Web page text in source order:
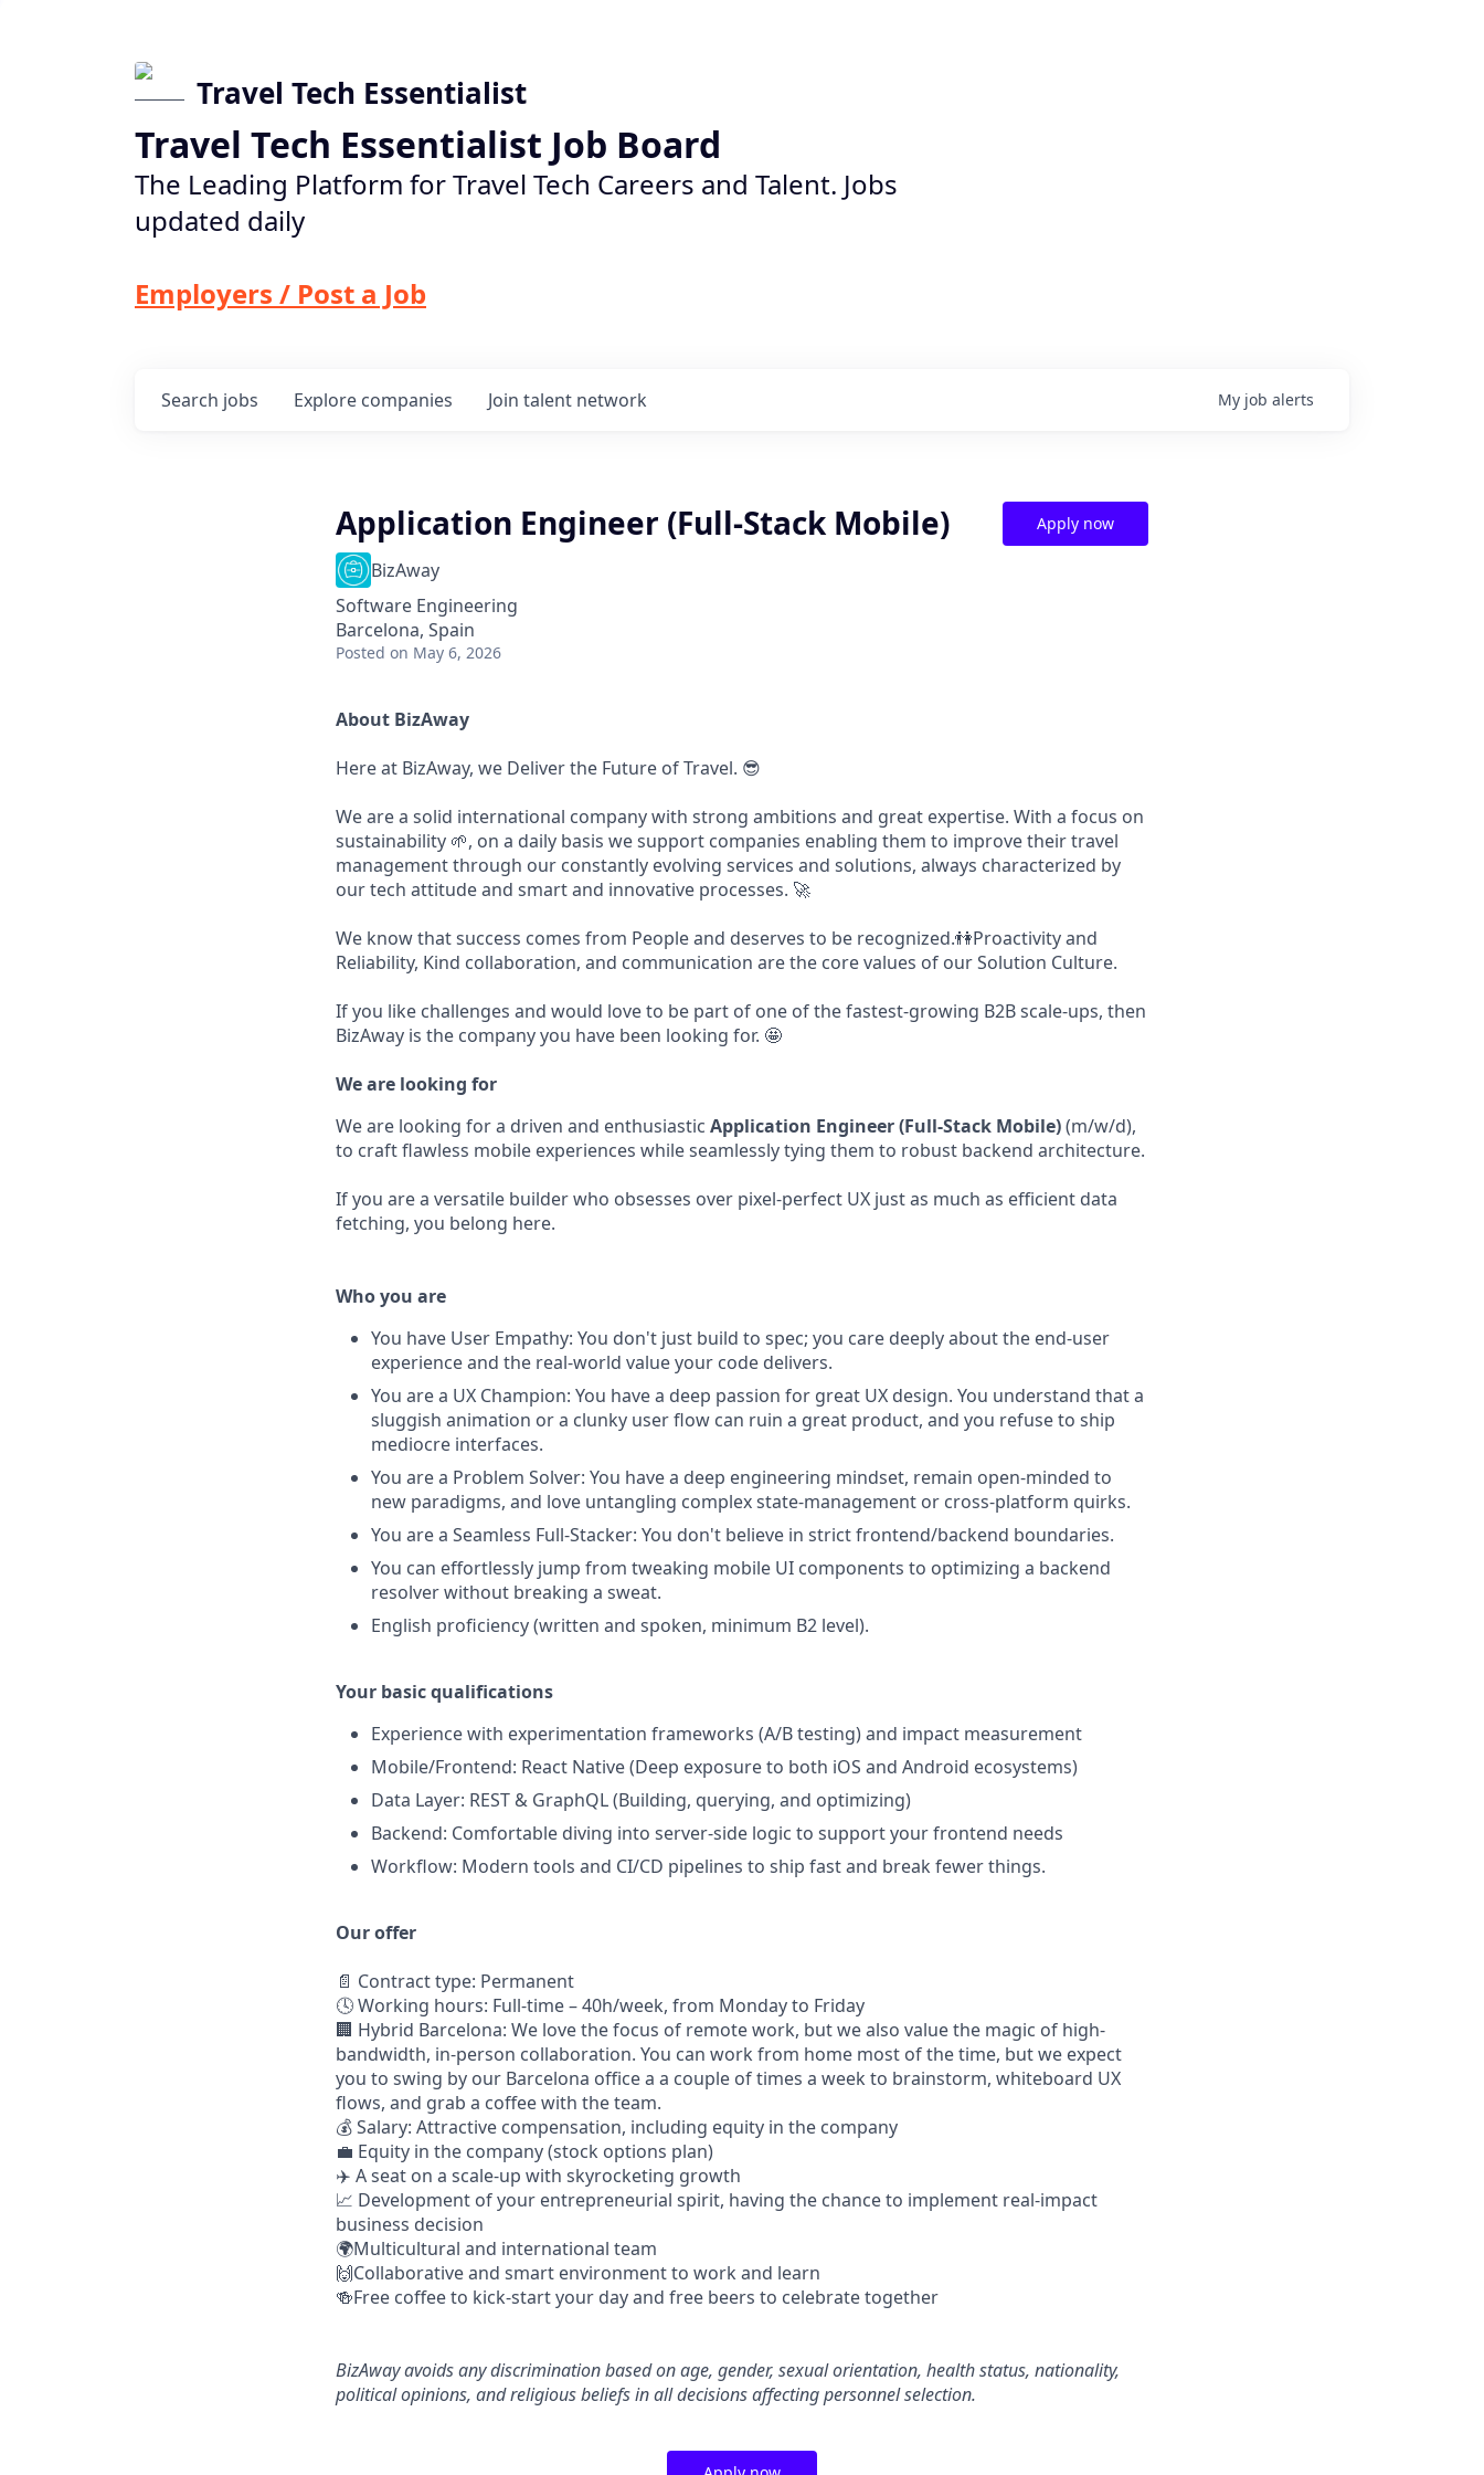
Travel Tech Essentialist
Travel Tech Essentialist Job Board
The Leading Platform for Travel Tech Careers and Talent. Jobs
updated daily
Employers / Post a Job
Search jobs Explore companies Join talent network My job alerts
Application Engineer (Full-Stack Mobile)
BizAway
Software Engineering
Barcelona, Spain
Posted on May 6, 2026
Apply now
About BizAway
Here at BizAway, we Deliver the Future of Travel. 😎
We are a solid international company with strong ambitions and great expertise. With a focus on
sustainability 🌱, on a daily basis we support companies enabling them to improve their travel
management through our constantly evolving services and solutions, always characterized by
our tech attitude and smart and innovative processes. 🚀
We know that success comes from People and deserves to be recognized.👫Proactivity and
Reliability, Kind collaboration, and communication are the core values of our Solution Culture.
If you like challenges and would love to be part of one of the fastest-growing B2B scale-ups, then
BizAway is the company you have been looking for. 🤩
We are looking for
We are looking for a driven and enthusiastic Application Engineer (Full-Stack Mobile)(m/w/d),
to craft flawless mobile experiences while seamlessly tying them to robust backend architecture.
If you are a versatile builder who obsesses over pixel-perfect UX just as much as efficient data
fetching, you belong here.
Who you are
You have User Empathy: You don't just build to spec; you care deeply about the end-user
experience and the real-world value your code delivers.
You are a UX Champion: You have a deep passion for great UX design. You understand that a
sluggish animation or a clunky user flow can ruin a great product, and you refuse to ship
mediocre interfaces.
You are a Problem Solver: You have a deep engineering mindset, remain open-minded to
new paradigms, and love untangling complex state-management or cross-platform quirks.
You are a Seamless Full-Stacker: You don't believe in strict frontend/backend boundaries.
You can effortlessly jump from tweaking mobile UI components to optimizing a backend
resolver without breaking a sweat.
English proficiency (written and spoken, minimum B2 level).
Your basic qualifications
Experience with experimentation frameworks (A/B testing) and impact measurement
Mobile/Frontend: React Native (Deep exposure to both iOS and Android ecosystems)
Data Layer: REST & GraphQL (Building, querying, and optimizing)
Backend: Comfortable diving into server-side logic to support your frontend needs
Workflow: Modern tools and CI/CD pipelines to ship fast and break fewer things.
Our offer
📄 Contract type: Permanent
🕓 Working hours: Full-time – 40h/week, from Monday to Friday
🏢 Hybrid Barcelona: We love the focus of remote work, but we also value the magic of high-
bandwidth, in-person collaboration. You can work from home most of the time, but we expect
you to swing by our Barcelona office a a couple of times a week to brainstorm, whiteboard UX
flows, and grab a coffee with the team.
💰 Salary: Attractive compensation, including equity in the company
💼 Equity in the company (stock options plan)
✈️ A seat on a scale-up with skyrocketing growth
📈 Development of your entrepreneurial spirit, having the chance to implement real-impact
business decision
🌍Multicultural and international team
🙌Collaborative and smart environment to work and learn
🍻Free coffee to kick-start your day and free beers to celebrate together
BizAway avoids any discrimination based on age, gender, sexual orientation, health status, nationality,
political opinions, and religious beliefs in all decisions affecting personnel selection.